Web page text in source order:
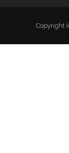
Copyright